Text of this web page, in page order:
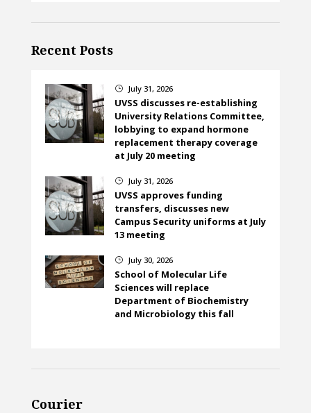
Recent Posts
} July 31, 2026
UVSS discusses re-establishing
University Relations Committee,
lobbying to expand hormone
replacement therapy coverage
at July 20 meeting
} July 31, 2026
UVSS approves funding
transfers, discusses new
Campus Security uniforms at July
13 meeting
} July 30, 2026
School of Molecular Life
Sciences will replace
Department of Biochemistry
and Microbiology this fall
Courier